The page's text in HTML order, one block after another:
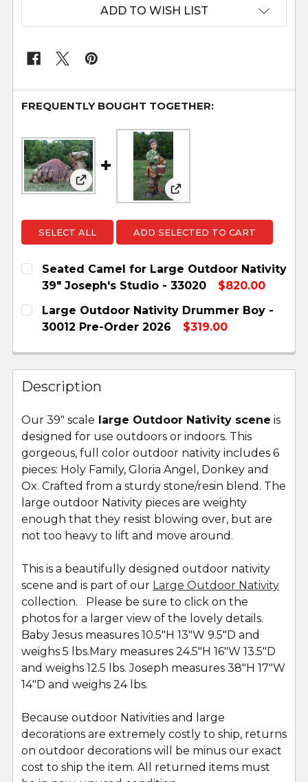
ADD TO WISH LIST
FREQUENTLY BOUGHT TOGETHER:
View: Seated Camel for Large Outdoor
View: Large Outdoor
SELECT ALL ADD SELECTED TO CART
Seated Camel for Large Outdoor Nativity
39" Joseph's Studio - 33020
$820.00
CURRENT
STOCK:
QUANTITY:
DECREASE QUANTITY OF SEATED CAMEL
INCREASE QUANTITY OF SEATED
Large Outdoor Nativity Drummer Boy -
30012 Pre-Order 2026
$319.00
DECREASE QUANTITY OF LARGE OUTDOOR
INCREASE QUANTITY OF LARGE
Description
Our 39" scale large Outdoor Nativity scene is
designed for use outdoors or indoors. This
gorgeous, full color outdoor nativity includes 6
pieces: Holy Family, Gloria Angel, Donkey and
Ox. Crafted from a sturdy stone/resin blend. The
large outdoor Nativity pieces are weighty
enough that they resist blowing over, but are
not too heavy to lift and move around.
This is a beautifully designed outdoor nativity
scene and is part of our Large Outdoor Nativity
collection. Please be sure to click on the
photos for a larger view of the lovely details.
Baby Jesus measures 10.5"H 13"W 9.5"D and
weighs 5 lbs.Mary measures 24.5"H 16"W 13.5"D
and weighs 12.5 lbs. Joseph measures 38"H 17"W
14"D and weighs 24 lbs.
Because outdoor Nativities and large
decorations are extremely costly to ship, returns
on outdoor decorations will be minus our exact
cost to ship the item. All returned items must